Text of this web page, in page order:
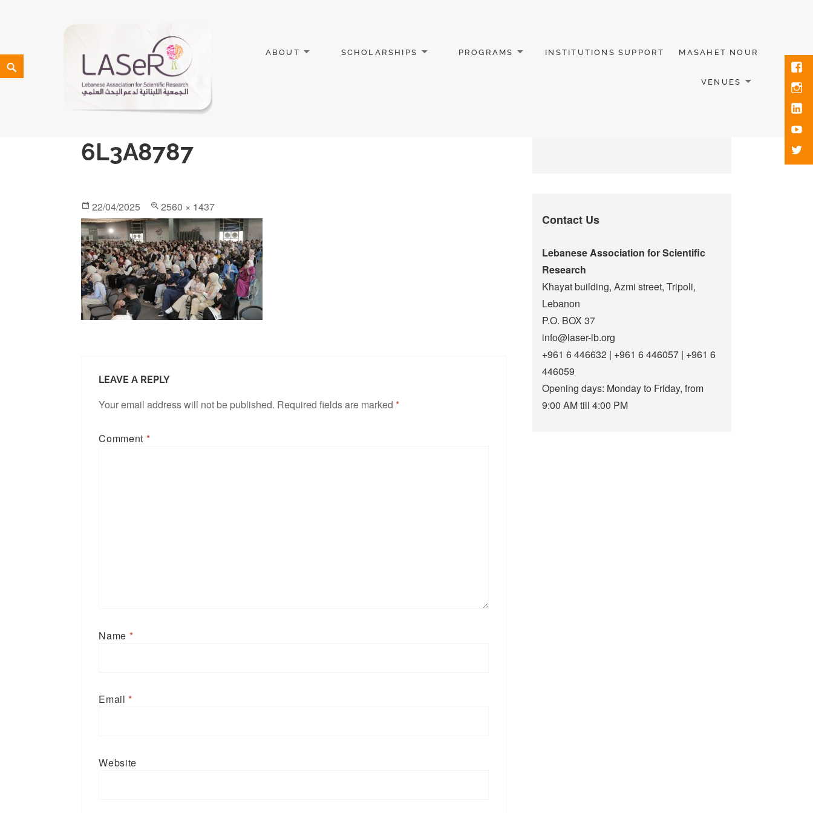
LEBANESE ASSOCIATION FOR SCIENTIFIC RESEARCH
ABOUT SCHOLARSHIPS PROGRAMS INSTITUTIONS SUPPORT MASAHET NOUR
VENUES
6L3A8787
22/04/2025 2560 × 1437
LEAVE A REPLY
Your email address will not be published. Required fields are marked*
Comment *
Name *
Email*
Website
Contact Us
Lebanese Association for Scientific
Research
Khayat building, Azmi street, Tripoli,
Lebanon
P.O. BOX 37
info@laser-lb.org
+961 6 446632 | +961 6 446057 | +961 6
446059
Opening days: Monday to Friday, from
9:00 AM till 4:00 PM